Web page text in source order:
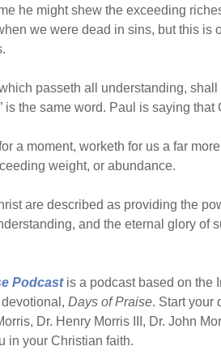
he might shew the exceeding
we were dead in sins, but this is
passeth all understanding,
is the same word. Paul is saying
a moment, worketh for us a far
weight, or abundance.
are described as providing the
and the eternal glory of
Podcast is a podcast based on the
Days of Praise. Start your
Dr. Henry Morris III, Dr. John
in your Christian faith.